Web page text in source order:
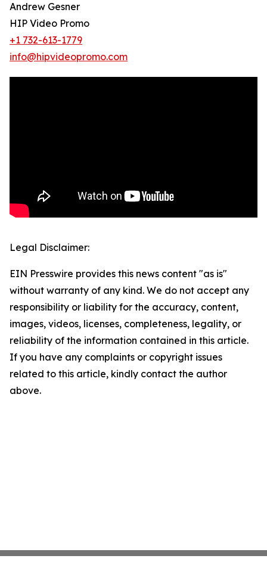
Andrew Gesner
HIP Video Promo
+1 732-613-1779
info@hipvideopromo.com
Legal Disclaimer:
EIN Presswire provides this news content "as is"
without warranty of any kind. We do not accept any
responsibility or liability for the accuracy, content,
images, videos, licenses, completeness, legality, or
reliability of the information contained in this article.
If you have any complaints or copyright issues
related to this article, kindly contact the author
above.